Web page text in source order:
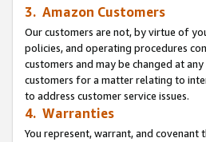
3. Amazon Customers
Our customers are not, by virtue of
policies, and operating procedures
customers and may be changed at
customers for a matter relating to
to address customer service issues.
4. Warranties
You represent, warrant, and